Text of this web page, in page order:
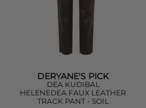
DERYANE'S PICK
DEA KUDIBAL
HELENEDEA FAUX LEATHER
TRACK PANT - SOIL